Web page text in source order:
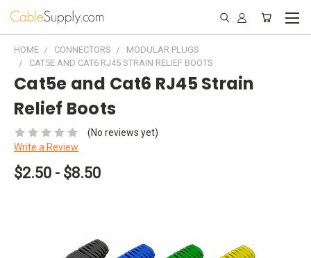
HOME CONNECTORS
MODULAR PLUGS
CAT5E AND CAT6 RJ45 STRAIN RELIEF BOOTS
Cat5e and Cat6 RJ45 Strain
Relief Boots
(No reviews yet)
Write a Review
$2.50 - $8.50